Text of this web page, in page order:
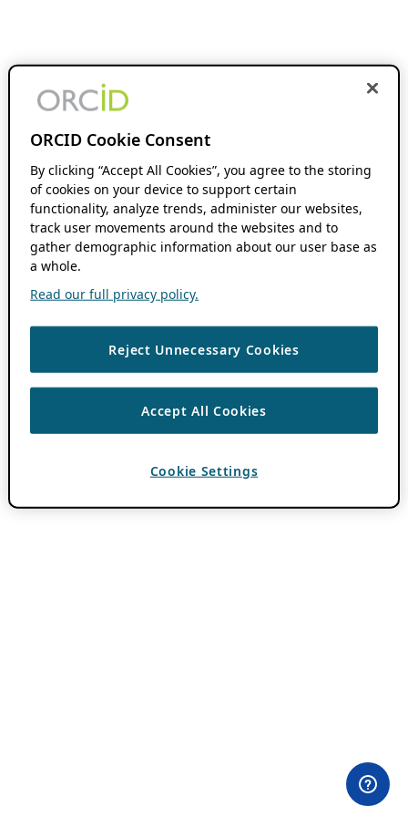
ORCID Cookie Consent
By clicking “Accept All Cookies”, you agree to the storing
of cookies on your device to support certain
functionality, analyze trends, administer our websites,
track user movements around the websites and to
gather demographic information about our user base as
a whole.
Read our full privacy policy.
Reject Unnecessary Cookies
Accept All Cookies
Cookie Settings